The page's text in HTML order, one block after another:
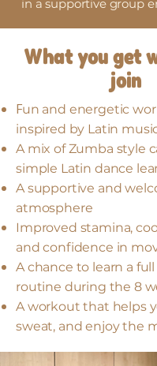
in a supportive group
What you get
join
Fun and energetic
inspired by Latin
A mix of Zumba style
simple Latin dance
A supportive and
atmosphere
Improved stamina,
and confidence in
A chance to learn a
routine during the 8
A workout that helps
sweat, and enjoy the